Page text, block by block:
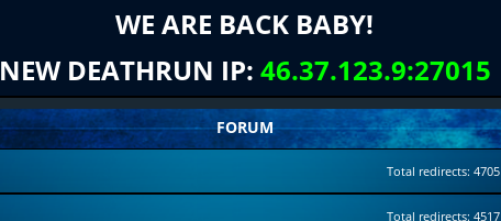
WE ARE BACK BABY!
NEW DEATHRUN IP: 46.37.123.9:27015
FORUM
Total redirects: 4705
Total redirects: 4517